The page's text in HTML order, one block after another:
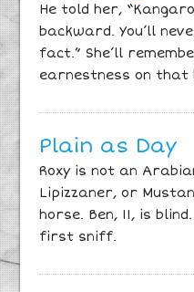
He told her,
backward. You’ll
fact.” She’ll
earnestness on that
Plain as Day
Roxy is not an
Lipizzaner, or
horse. Ben, 11, is
first sniff.